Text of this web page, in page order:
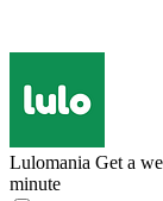
Lulomania Get a
minute